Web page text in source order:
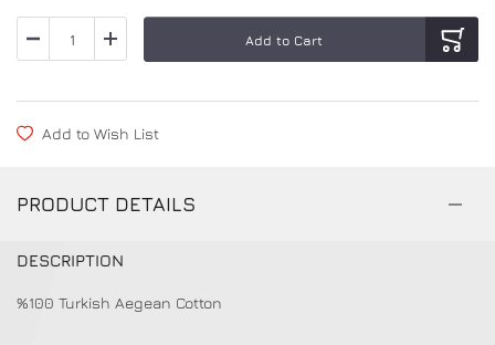
Add to Cart
Add to Wish List
PRODUCT DETAILS
DESCRIPTION
%100 Turkish Aegean Cotton